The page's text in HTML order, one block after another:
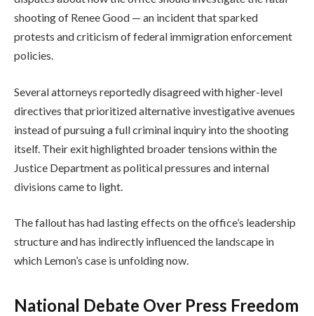
shooting of Renee Good — an incident that sparked
protests and criticism of federal immigration enforcement
policies.
Several attorneys reportedly disagreed with higher-level
directives that prioritized alternative investigative avenues
instead of pursuing a full criminal inquiry into the shooting
itself. Their exit highlighted broader tensions within the
Justice Department as political pressures and internal
divisions came to light.
The fallout has had lasting effects on the office’s leadership
structure and has indirectly influenced the landscape in
which Lemon’s case is unfolding now.
National Debate Over Press Freedom